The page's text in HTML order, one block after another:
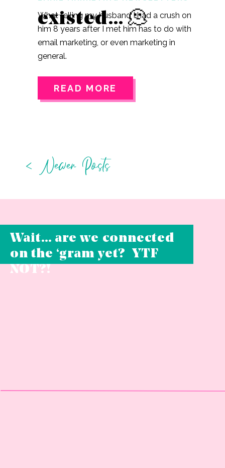
READ MORE
What telling my husband I had a crush on
him 8 years after I met him has to do with
email marketing, or even marketing in
general.
existed… 🫠
< Newer Posts
Wait… are we connected
on the ‘gram yet? YTF
NOT?!